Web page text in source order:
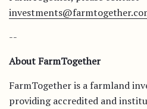
--
About FarmTogether
FarmTogether is a farmland
providing accredited and